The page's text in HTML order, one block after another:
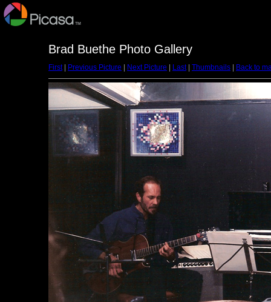
Brad Buethe Photo Gallery
First| Previous Picture Next Picture Last| Thumbnails Back to